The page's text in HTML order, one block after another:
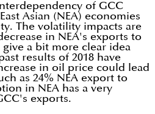
of GCC
Asian (NEA) economies
The volatility impacts are
in NEA's exports to
a bit more clear idea
results of 2018 have
in oil price could lead
as 24% NEA export to
in NEA has a very
exports.